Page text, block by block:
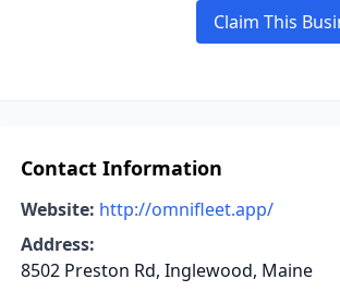
Claim This
Contact Information
Website: http://omnifleet.app/
Address:
8502 Preston Rd, Inglewood, Maine